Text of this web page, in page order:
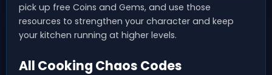
pick up free Coins and Gems, and use those
resources to strengthen your character and keep
your kitchen running at higher levels.
All Cooking Chaos Codes